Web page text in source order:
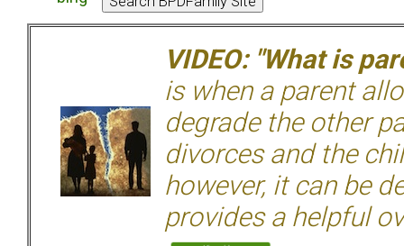
VIDEO: "What is
is when a parent
degrade the other
divorces and the
however, it can be
provides a helpful